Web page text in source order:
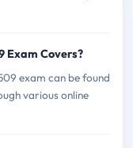
Exam Covers?
exam can be found
various online